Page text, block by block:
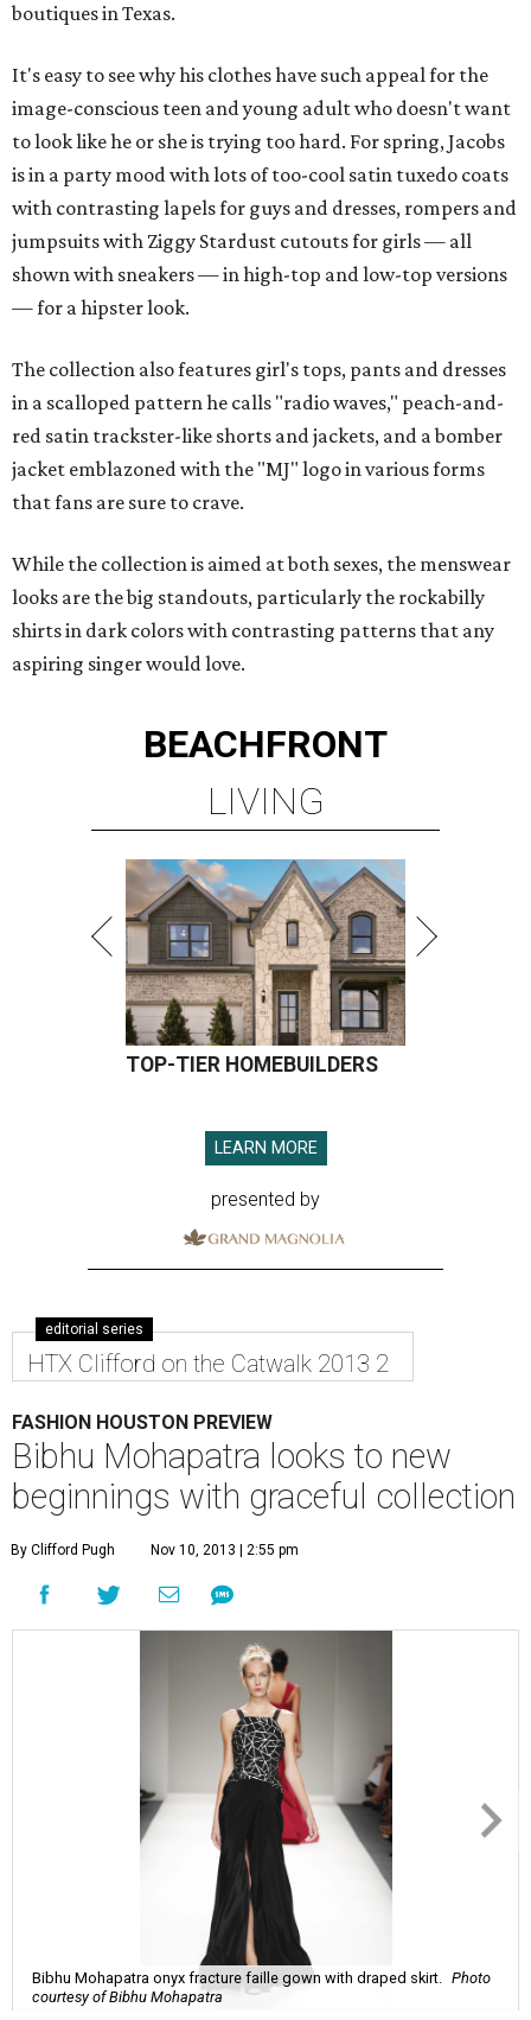
boutiques in Texas.
It's easy to see why his clothes have such appeal for the
image-conscious teen and young adult who doesn't want
to look like he or she is trying too hard. For spring, Jacobs
is in a party mood with lots of too-cool satin tuxedo coats
with contrasting lapels for guys and dresses, rompers and
jumpsuits with Ziggy Stardust cutouts for girls — all
shown with sneakers — in high-top and low-top versions
— for a hipster look.
The collection also features girl's tops, pants and dresses
in a scalloped pattern he calls "radio waves," peach-and-
red satin trackster-like shorts and jackets, and a bomber
jacket emblazoned with the "MJ" logo in various forms
that fans are sure to crave.
While the collection is aimed at both sexes, the menswear
looks are the big standouts, particularly the rockabilly
shirts in dark colors with contrasting patterns that any
aspiring singer would love.
BEACHFRONT
LIVING
TOP-TIER HOMEBUILDERS
LEARN MORE
presented by
editorial series
HTX Clifford on the Catwalk 2013 2
FASHION HOUSTON PREVIEW
Bibhu Mohapatra looks to new
beginnings with graceful collection
By Clifford Pugh Nov 10, 2013 | 2:55 pm
Bibhu Mohapatra onyx fracture faille gown with draped skirt.
Photo
courtesy of Bibhu Mohapatra